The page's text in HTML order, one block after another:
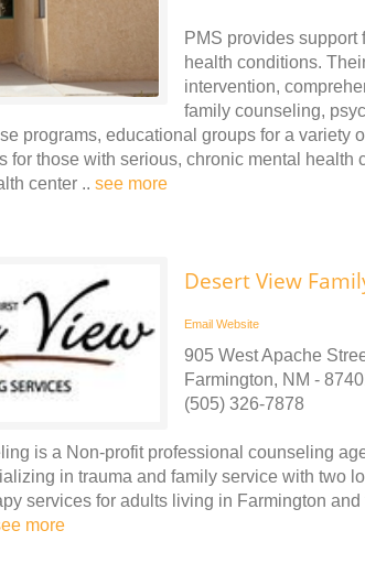
PMS provides support
health conditions.
intervention,
family counseling,
programs, educational groups for a variety
for those with serious, chronic mental
center .. see more
Desert View
Email Website
905 West Apache
Farmington, NM -
(505) 326-7878
is a Non-profit professional counseling
in trauma and family service with two
services for adults living in Farmington
more